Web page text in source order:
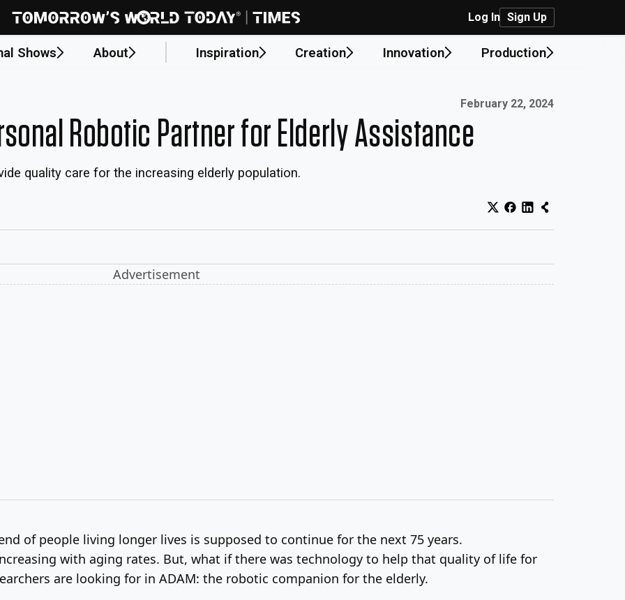
Log In Sign Up
Shows About Inspiration Creation Innovation Production
Published on:
February 22, 2024
Robotic Partner for Elderly Assistance
quality care for the increasing elderly population.
Advertisement
of people living longer lives is supposed to continue for the next 75 years.
with aging rates. But, what if there was technology to help that quality of life for
are looking for in ADAM: the robotic companion for the elderly.